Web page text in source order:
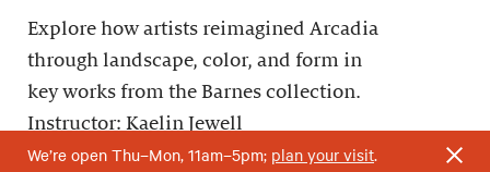
Explore how artists reimagined Arcadia
through landscape, color, and form in
key works from the Barnes collection.
Instructor: Kaelin Jewell
We’re open Thu–Mon, 11am–5pm; plan your visit.